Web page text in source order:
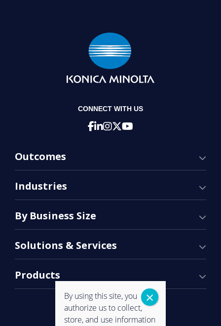
CONNECT WITH US
Outcomes
Industries
By Business Size
Solutions & Services
Products
By using this site, you
authorize us to collect,
store, and use information